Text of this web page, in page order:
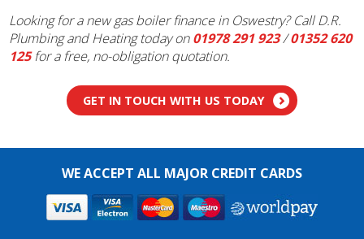
Looking for a new gas boiler finance in Oswestry? Call D.R.
Plumbing and Heating today on01978 291 923/01352 620
125for a free, no-obligation quotation.
GET IN TOUCH WITH US TODAY
WE ACCEPT ALL MAJOR CREDIT CARDS